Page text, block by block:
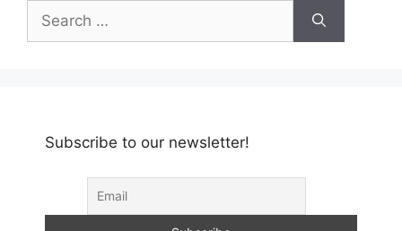
Search
for:
Subscribe to our newsletter!